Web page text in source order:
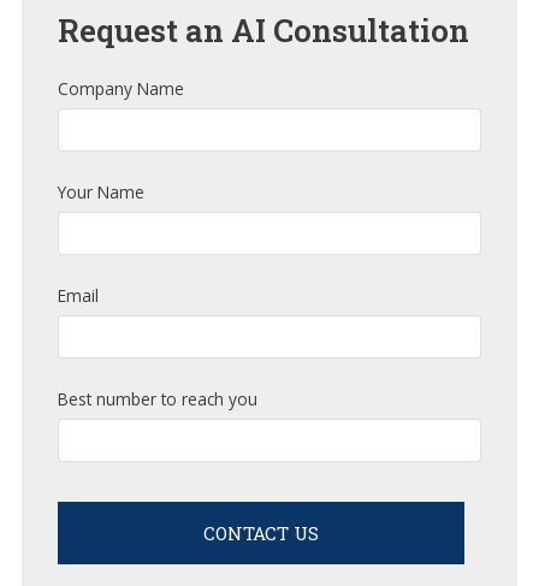
Request an AI Consultation
Company Name
Your Name
Email
Best number to reach you
CONTACT US